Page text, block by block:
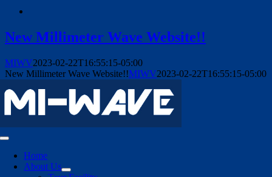
New Millimeter Wave Website!!
MIWV2023-02-22T16:55:15-05:00
New Millimeter Wave Website!!MIWV2023-02-22T16:55:15-05:00
Toggle
NavigationHome
About Us